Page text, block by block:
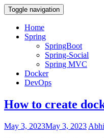
Toggle navigation
Home
Spring
SpringBoot
Spring-Social
Spring MVC
Docker
DevOps
How to create
May 3, 2023May 3, 2023